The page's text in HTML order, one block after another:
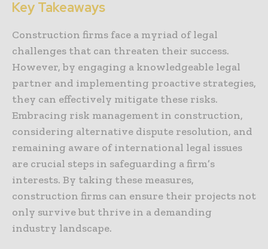
Key Takeaways
Construction firms face a myriad of legal
challenges that can threaten their success.
However, by engaging a knowledgeable legal
partner and implementing proactive strategies,
they can effectively mitigate these risks.
Embracing risk management in construction,
considering alternative dispute resolution, and
remaining aware of international legal issues
are crucial steps in safeguarding a firm’s
interests. By taking these measures,
construction firms can ensure their projects not
only survive but thrive in a demanding
industry landscape.